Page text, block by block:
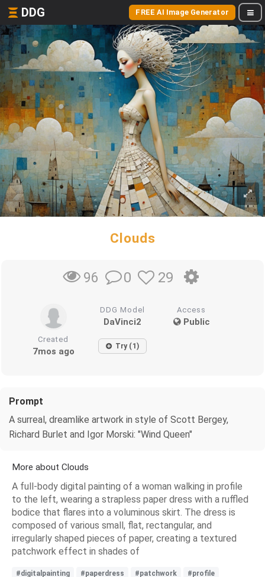
DDG FREE AI Image Generator
Clouds
96 0 29
DDG Model
DaVinci2
Access
Public
Created
7mos ago Try (1)
Prompt
A surreal, dreamlike artwork in style of Scott Bergey,
Richard Burlet and Igor Morski: "Wind Queen"
More about Clouds
A full-body digital painting of a woman walking in profile
to the left, wearing a strapless paper dress with a ruffled
bodice that flares into a voluminous skirt. The dress is
composed of various small, flat, rectangular, and
irregularly shaped pieces of paper, creating a textured
patchwork effect in shades of
#digitalpainting #paperdress #patchwork
#profile